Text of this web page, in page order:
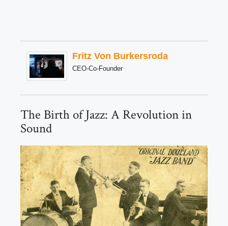
Fritz Von Burkersroda
CEO-Co-Founder
The Birth of Jazz: A Revolution in
Sound